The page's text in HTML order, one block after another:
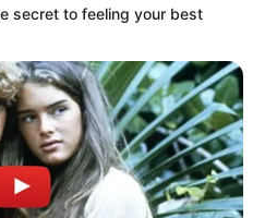
secret to feeling your best